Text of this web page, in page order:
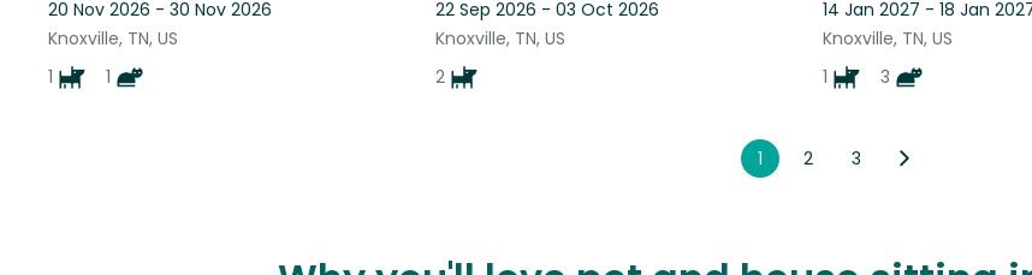
20 Nov 2026 - 30 Nov 2026
Knoxville, TN, US
1
1
22 Sep 2026 - 03 Oct 2026
Knoxville, TN, US
2
14 Jan 2027 - 18 Jan
Knoxville, TN, US
1
3
1 2 3